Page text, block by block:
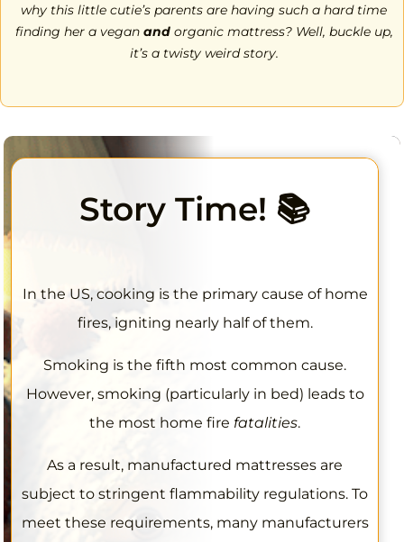
why this little cutie’s parents are having such a hard time
finding her a vegan and organic mattress? Well, buckle up,
it’s a twisty weird story.
Story Time! 📚
In the US, cooking is the primary cause of home
fires, igniting nearly half of them.
Smoking is the fifth most common cause.
However, smoking (particularly in bed) leads to
the most home fire fatalities.
As a result, manufactured mattresses are
subject to stringent flammability regulations. To
meet these requirements, many manufacturers